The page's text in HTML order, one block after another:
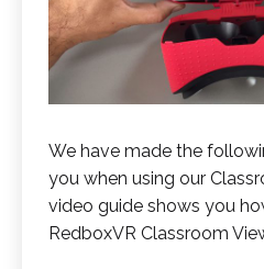
We have made the
you when using our
video guide shows you
RedboxVR Classroom